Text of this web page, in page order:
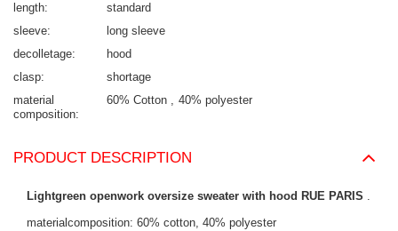
length
standard
sleeve
long sleeve
decolletage
hood
clasp
shortage
material
composition
60% Cotton 40% polyester
PRODUCT DESCRIPTION
Lightgreen openwork oversize sweater with hood RUE PARIS .
materialcomposition: 60% cotton, 40% polyester